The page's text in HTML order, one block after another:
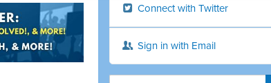
Connect with Twitter
Sign in with Email